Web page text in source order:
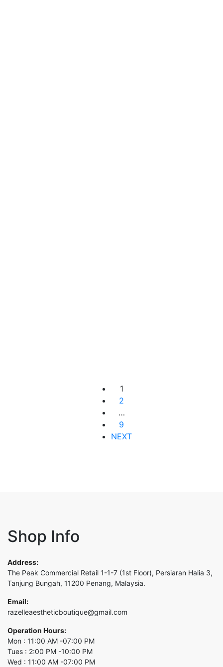
1
2
…
9
NEXT
Shop Info
Address:
The Peak Commercial Retail 1-1-7 (1st Floor), Persiaran Halia 3,
Tanjung Bungah, 11200 Penang, Malaysia.
Email:
razelleaestheticboutique@gmail.com
Operation Hours:
Mon : 11:00 AM -07:00 PM
Tues : 2:00 PM -10:00 PM
Wed : 11:00 AM -07:00 PM